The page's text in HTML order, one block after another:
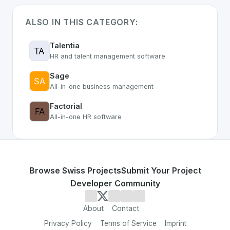
ALSO IN THIS CATEGORY:
Talentia
HR and talent management software
Sage
All-in-one business management
Factorial
All-in-one HR software
Browse Swiss ProjectsSubmit Your Project
Developer Community
About Contact
Privacy Policy Terms of Service Imprint